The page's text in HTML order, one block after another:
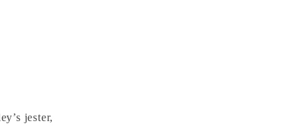
jester,